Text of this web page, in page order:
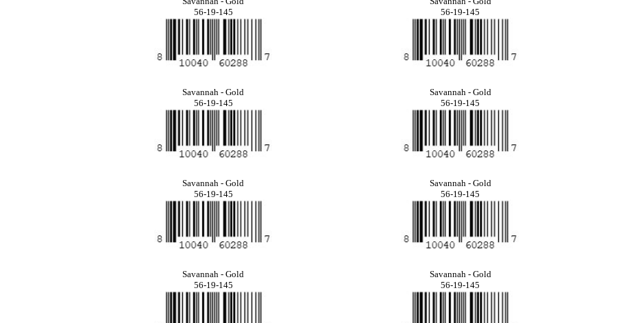
56-19-145
56-19-145
Savannah - Gold
56-19-145
Savannah - Gold
56-19-145
Savannah - Gold
56-19-145
Savannah - Gold
56-19-145
Savannah - Gold
56-19-145
Savannah - Gold
56-19-145